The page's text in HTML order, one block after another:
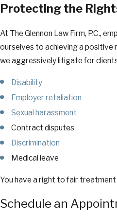
Protecting the
At The Glennon Law Firm, P.C.,
ourselves to achieving a positive
we aggressively litigate for
Disability
Employer retaliation
Sexual harassment
Contract disputes
Discrimination
Medical leave
You have a right to fair
Schedule an